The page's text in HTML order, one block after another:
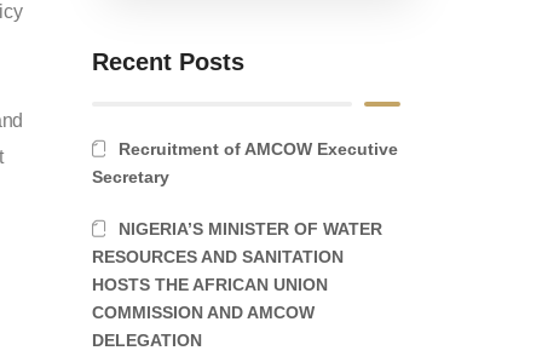
Recent Posts
Recruitment of AMCOW Executive
Secretary
NIGERIA’S MINISTER OF WATER
RESOURCES AND SANITATION
HOSTS THE AFRICAN UNION
COMMISSION AND AMCOW
DELEGATION